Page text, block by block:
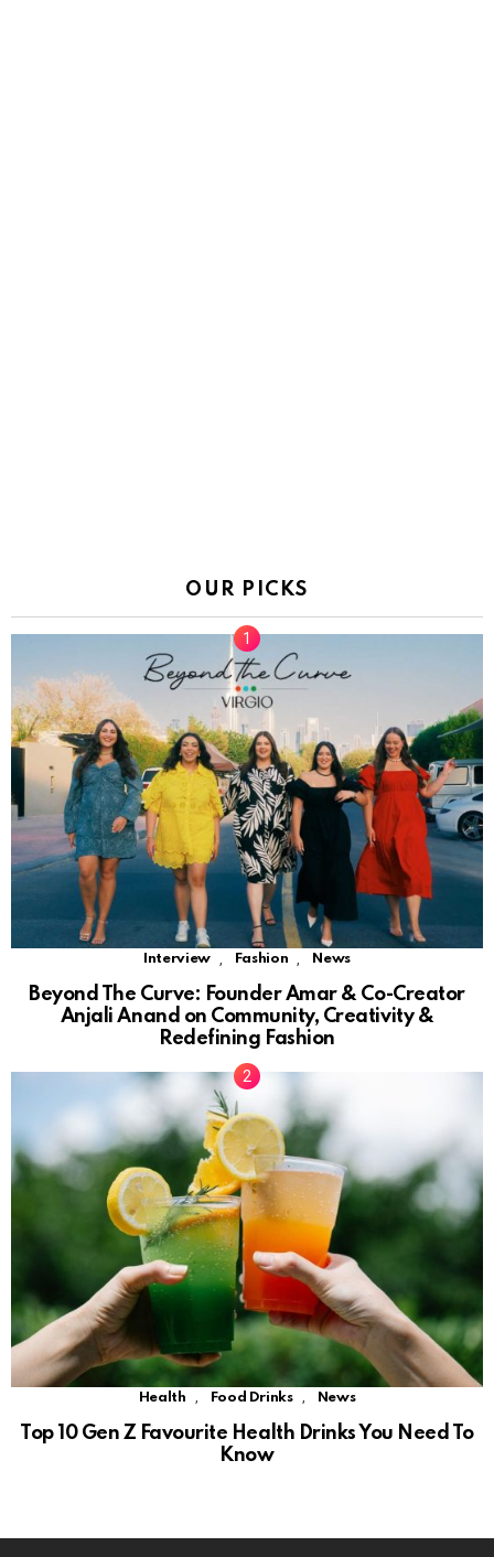
OUR PICKS
Interview Fashion News
Beyond The Curve: Founder Amar & Co-Creator
Anjali Anand on Community, Creativity &
Redefining Fashion
Health , Food Drinks , News
Top 10 Gen Z Favourite Health Drinks You Need To
Know